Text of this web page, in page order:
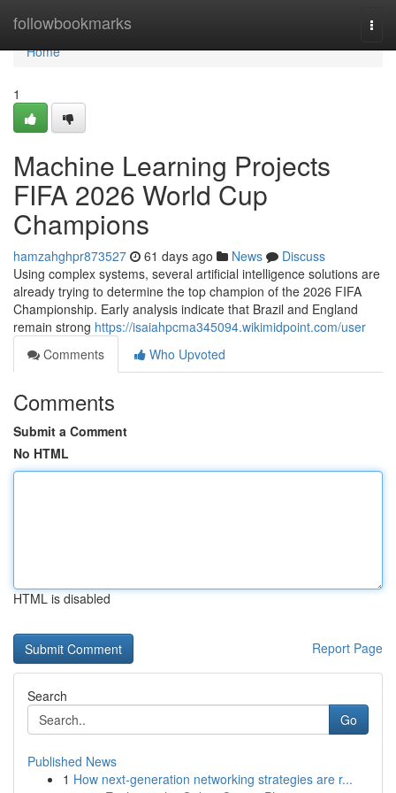
followbookmarks
Home
Home
1
Machine Learning Projects
FIFA 2026 World Cup
Champions
hamzahghpr873527 61 days ago News
Discuss
Using complex systems, several artificial intelligence solutions are
already trying to determine the top champion of the 2026 FIFA
Championship. Early analysis indicate that Brazil and England
remain strong https://isaiahpcma345094.wikimidpoint.com/user
Comments
Who Upvoted
Comments
Submit a Comment
No HTML
HTML is disabled
Report Page
Search
Go
Published News
1 How next-generation networking strategies are r...